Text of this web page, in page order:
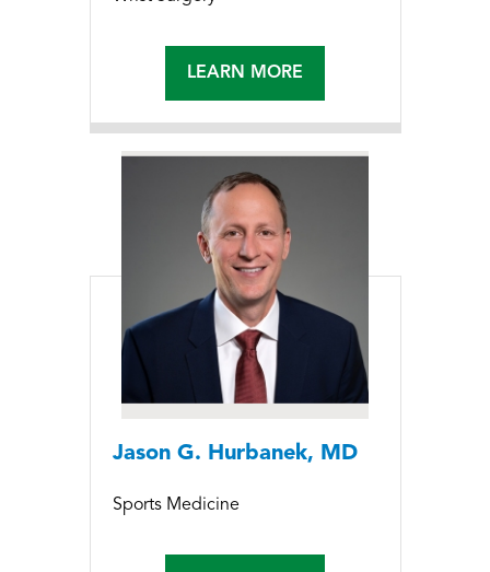
LEARN MORE
Jason G. Hurbanek, MD
Sports Medicine